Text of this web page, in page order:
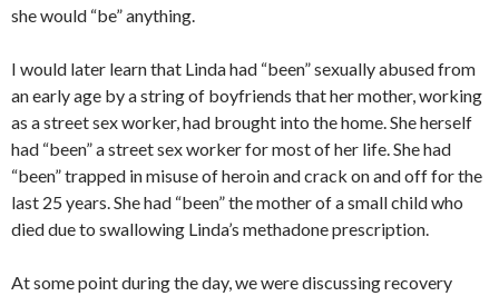
she would “be” anything.
I would later learn that Linda had “been” sexually abused from
an early age by a string of boyfriends that her mother, working
as a street sex worker, had brought into the home. She herself
had “been” a street sex worker for most of her life. She had
“been” trapped in misuse of heroin and crack on and off for the
last 25 years. She had “been” the mother of a small child who
died due to swallowing Linda’s methadone prescription.
At some point during the day, we were discussing recovery